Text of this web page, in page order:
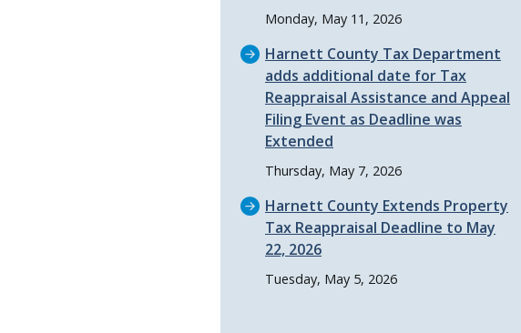
Monday, May 11, 2026
Harnett County Tax Department
adds additional date for Tax
Reappraisal Assistance and Appeal
Filing Event as Deadline was
Extended
Thursday, May 7, 2026
Harnett County Extends Property
Tax Reappraisal Deadline to May
22, 2026
Tuesday, May 5, 2026